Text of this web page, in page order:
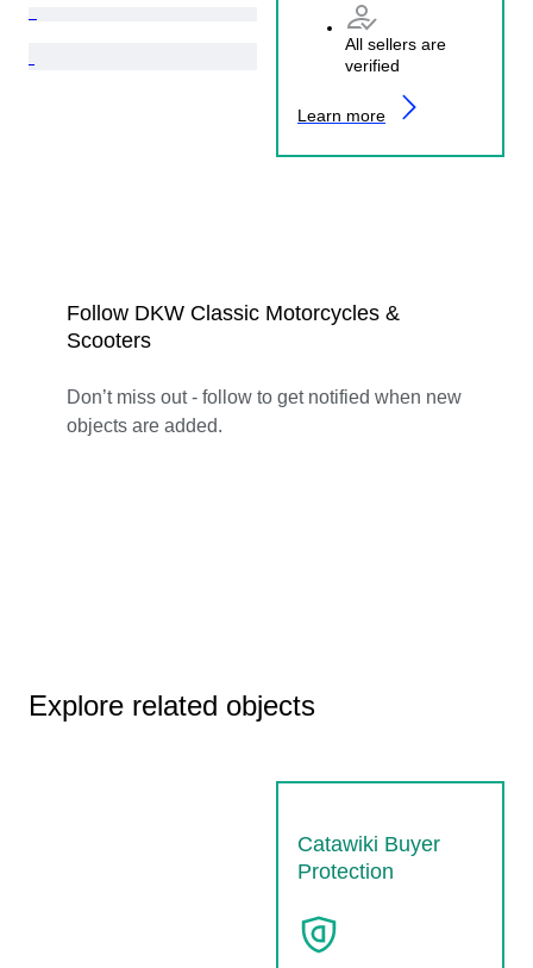
All sellers are
verified
Learn more
Follow DKW Classic Motorcycles &
Scooters
Don’t miss out - follow to get notified when new
objects are added.
Explore related objects
Catawiki Buyer
Protection